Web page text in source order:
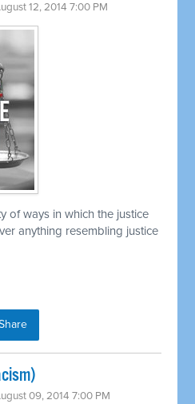
12, 2014 7:00 PM
of ways in which the justice
anything resembling justice
09, 2014 7:00 PM